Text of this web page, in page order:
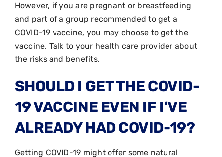
However, if you are pregnant or breastfeeding
and part of a group recommended to get a
COVID-19 vaccine, you may choose to get the
vaccine. Talk to your health care provider about
the risks and benefits.
SHOULD I GET THE COVID-
19 VACCINE EVEN IF I’VE
ALREADY HAD COVID-19?
Getting COVID-19 might offer some natural